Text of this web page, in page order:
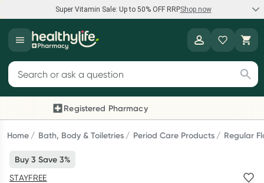
Super Vitamin Sale: Up to 50% OFF RRPShop now
Super Vitamin Sale
Feel your best for less with up 50% OFF RRP on the brands you
Shop now
Reward your (tele) health
Search for products
Registered Pharmacy
Previous slide
Home Bath, Body & Toiletries Period Care Products Regular
Buy 3 Save 3%
STAYFREE